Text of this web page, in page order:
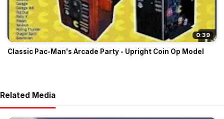
0:39
Classic Pac-Man's Arcade Party - Upright Coin Op Model
Related Media